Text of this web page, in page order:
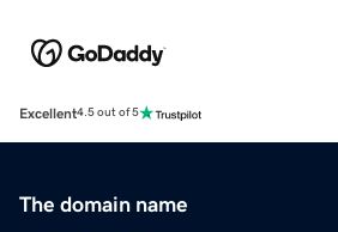
Excellent4.5 out of 5
The domain name